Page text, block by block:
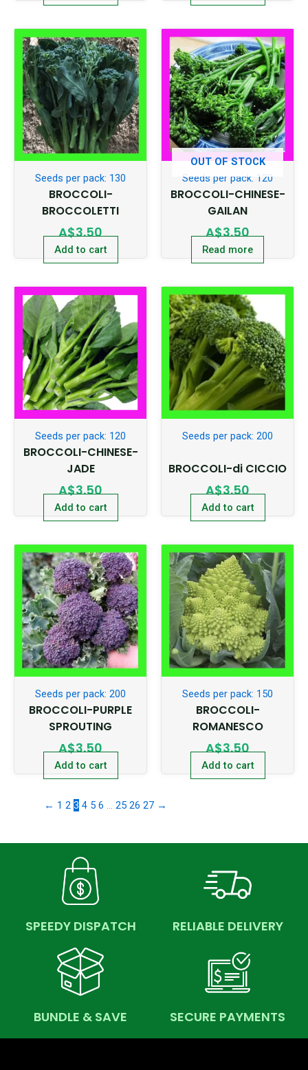
Seeds per pack: 130
BROCCOLI-
BROCCOLETTI
A$3.50
Add to cart
OUT OF STOCK
Seeds per pack: 120
BROCCOLI-CHINESE-
GAILAN
A$3.50
Read more
Seeds per pack: 120
BROCCOLI-CHINESE-
JADE
A$3.50
Add to cart
Seeds per pack: 200
BROCCOLI-di CICCIO
A$3.50
Add to cart
Seeds per pack: 200
BROCCOLI-PURPLE
SPROUTING
A$3.50
Add to cart
Seeds per pack: 150
BROCCOLI-
ROMANESCO
A$3.50
Add to cart
← 1 2 3 4 5 6 … 25 26 27 →
SPEEDY DISPATCH RELIABLE DELIVERY
BUNDLE & SAVE SECURE PAYMENTS